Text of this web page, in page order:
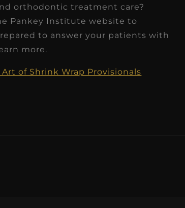
orthodontic treatment care?
Pankey Institute website to
to answer your patients with
more.
of Shrink Wrap Provisionals